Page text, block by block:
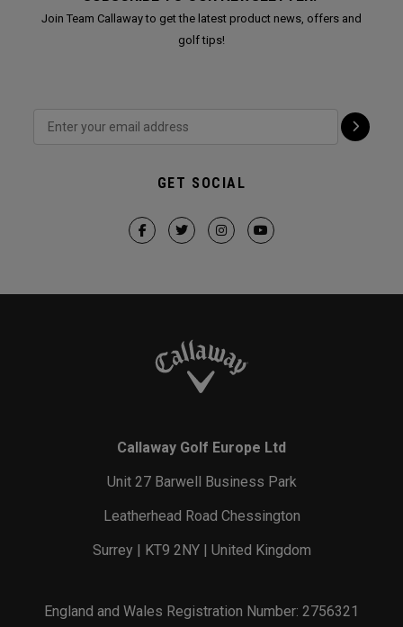
Join Team Callaway to get the latest product news, offers and
golf tips!
GET SOCIAL
Callaway Golf Europe Ltd
Unit 27 Barwell Business Park
Leatherhead Road Chessington
Surrey | KT9 2NY | United Kingdom
England and Wales Registration Number: 2756321